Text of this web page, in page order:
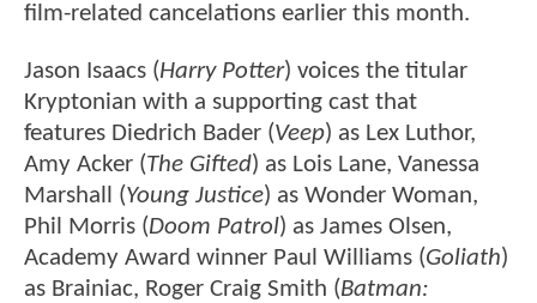
film-related cancelations earlier this month.
Jason Isaacs (Harry Potter) voices the titular
Kryptonian with a supporting cast that
features Diedrich Bader (Veep) as Lex Luthor,
Amy Acker (The Gifted) as Lois Lane, Vanessa
Marshall (Young Justice) as Wonder Woman,
Phil Morris (Doom Patrol) as James Olsen,
Academy Award winner Paul Williams (Goliath)
as Brainiac, Roger Craig Smith (Batman: